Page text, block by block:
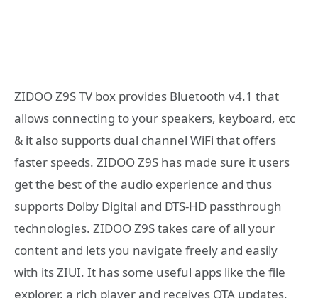
ZIDOO Z9S TV box provides Bluetooth v4.1 that
allows connecting to your speakers, keyboard, etc
& it also supports dual channel WiFi that offers
faster speeds. ZIDOO Z9S has made sure it users
get the best of the audio experience and thus
supports Dolby Digital and DTS-HD passthrough
technologies. ZIDOO Z9S takes care of all your
content and lets you navigate freely and easily
with its ZIUI. It has some useful apps like the file
explorer, a rich player and receives OTA updates.